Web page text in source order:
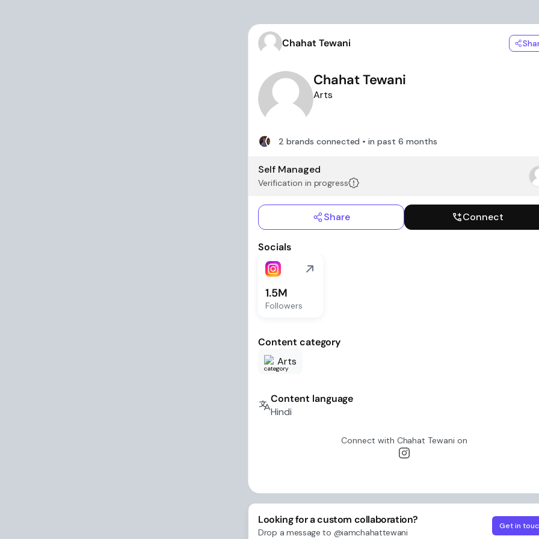
Chahat Tewani
Chahat Tewani
Arts
2 brands connected • in past 6 months
Self Managed
Verification in progress
Share Connect
Socials
1.5M
Followers
Content category
Arts
Content language
Hindi
Connect with Chahat Tewani on
Looking for a custom collaboration?
Drop a message to @iamchahattewani
Get in